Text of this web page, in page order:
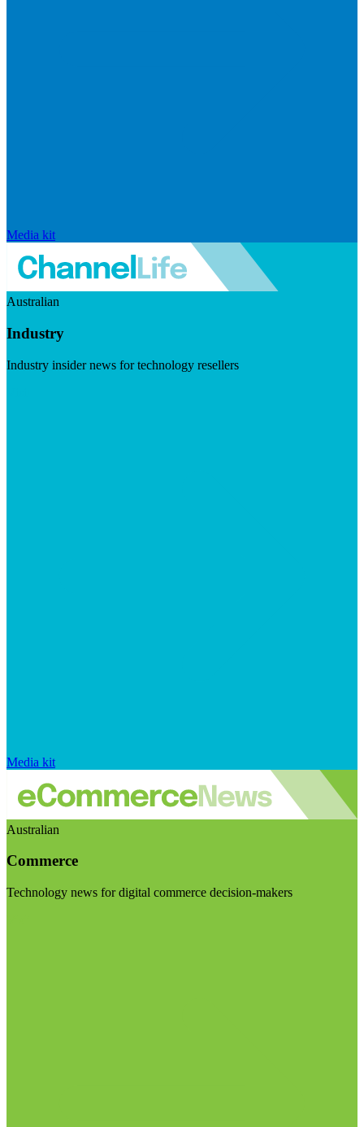
Media kit
Australian
Industry
Industry insider news for technology resellers
Media kit
Australian
Commerce
Technology news for digital commerce decision-makers